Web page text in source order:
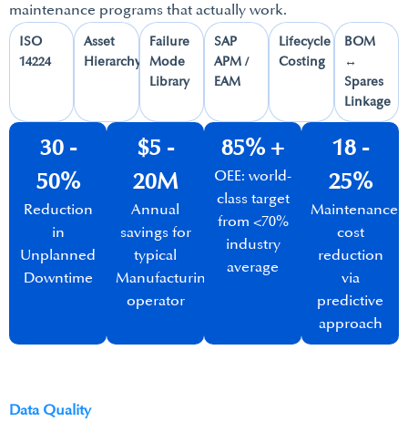
maintenance programs that actually work.
ISO
14224​
Asset
Hierarchy​
Failure
Mode
Library​
SAP
APM /
EAM​
Lifecycle
Costing​
BOM
↔
Spares
Linkage​
30 -
50%​
Reduction
in
Unplanned
Downtime​
$5 -
20M​
Annual
savings for
typical
Manufacturing
operator​
85% +​
OEE: world-
class target
from <70%
industry
average​
18 -
25%
Maintenance
cost
reduction
via
predictive
approach​
Data Quality